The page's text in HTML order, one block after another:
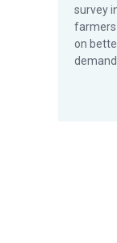
survey
farmers
on
demand